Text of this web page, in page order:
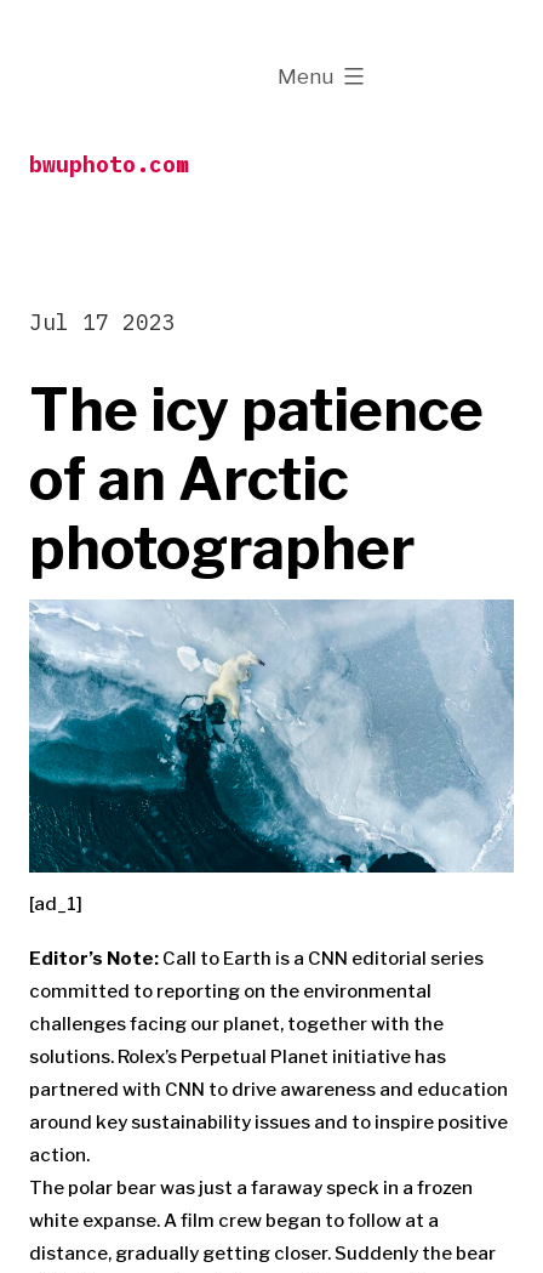
bwuphoto.com
Menu
expanded
The icy patience
of an Arctic
photographer
Jul 17 2023
[ad_1]
Editor’s Note: Call to Earth is a CNN editorial series
committed to reporting on the environmental
challenges facing our planet, together with the
solutions. Rolex’s Perpetual Planet initiative has
partnered with CNN to drive awareness and education
around key sustainability issues and to inspire positive
action.
The polar bear was just a faraway speck in a frozen
white expanse. A film crew began to follow at a
distance, gradually getting closer. Suddenly the bear